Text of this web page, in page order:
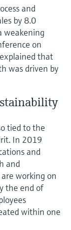
and
by 8.0
weakening
on
that
was driven by
tied to the
In 2019
and
and
working on
the end of
within one